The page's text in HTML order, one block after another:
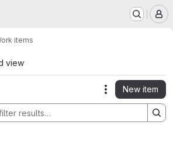
items
view
Actions
New item